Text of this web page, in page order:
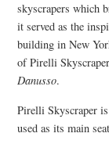
skyscrapers which
it served as the
building in New
of Pirelli
Danusso.
Pirelli Skyscraper
used as its main